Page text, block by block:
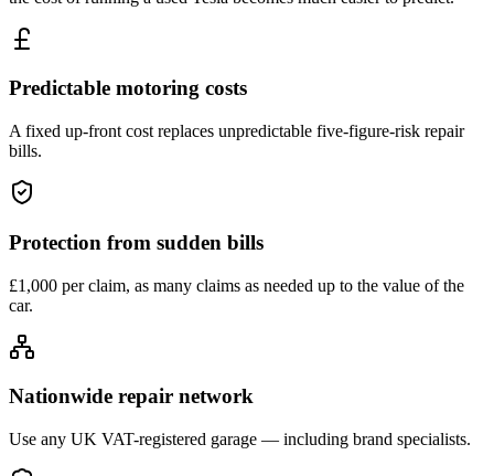
Predictable motoring costs
A fixed up-front cost replaces unpredictable five-figure-risk repair
bills.
Protection from sudden bills
£1,000 per claim, as many claims as needed up to the value of the
car.
Nationwide repair network
Use any UK VAT-registered garage — including brand specialists.